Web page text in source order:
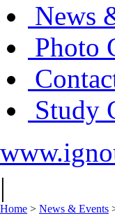
News
Photo
Study
|
Home > News & Events